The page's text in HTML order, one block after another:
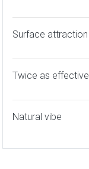
Surface attraction
Twice as effective
Natural vibe